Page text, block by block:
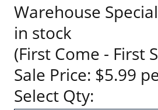
Warehouse
in stock
(First Come - First
Sale Price: $5.99
Select Qty: